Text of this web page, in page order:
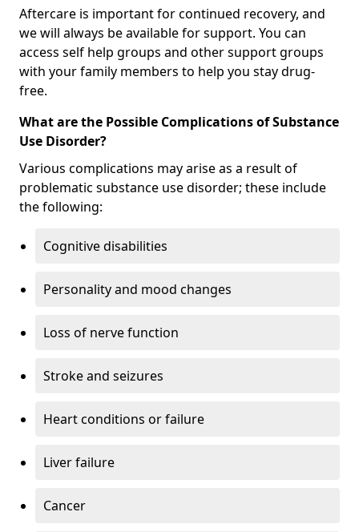
Aftercare is important for continued recovery, and
we will always be available for support. You can
access self help groups and other support groups
with your family members to help you stay drug-
free.
What are the Possible Complications of Substance
Use Disorder?
Various complications may arise as a result of
problematic substance use disorder; these include
the following:
Cognitive disabilities
Personality and mood changes
Loss of nerve function
Stroke and seizures
Heart conditions or failure
Liver failure
Cancer